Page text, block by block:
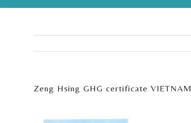
Zeng Hsing GHG certificate VIETNAM